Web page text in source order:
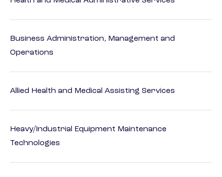
Business Administration, Management and
Operations
Allied Health and Medical Assisting Services
Heavy/Industrial Equipment Maintenance
Technologies